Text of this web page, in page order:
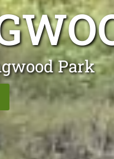
Park